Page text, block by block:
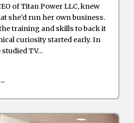
of Titan Power LLC, knew
she’d run her own business.
training and skills to back it
curiosity started early. In
TV…